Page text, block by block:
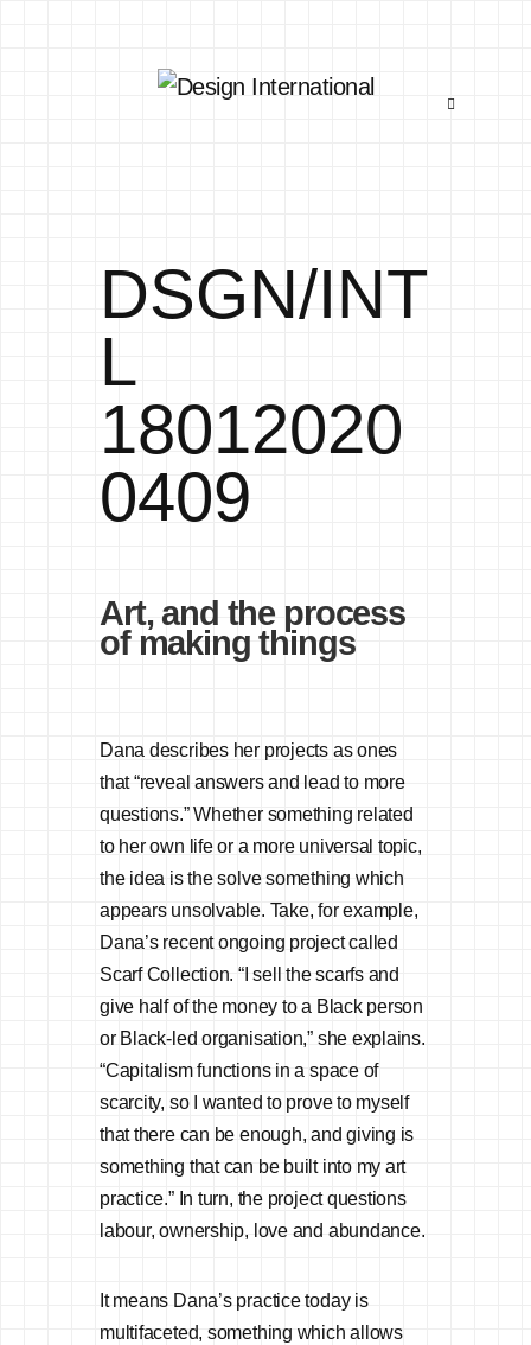
DSGN/INT
L
18012020
0409
Art, and the process
of making things
Dana describes her projects as ones
that “reveal answers and lead to more
questions.” Whether something related
to her own life or a more universal topic,
the idea is the solve something which
appears unsolvable. Take, for example,
Dana’s recent ongoing project called
Scarf Collection. “I sell the scarfs and
give half of the money to a Black person
or Black-led organisation,” she explains.
“Capitalism functions in a space of
scarcity, so I wanted to prove to myself
that there can be enough, and giving is
something that can be built into my art
practice.” In turn, the project questions
labour, ownership, love and abundance.
It means Dana’s practice today is
multifaceted, something which allows